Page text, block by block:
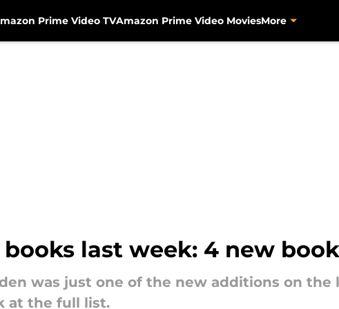
Prime Video TVAmazon Prime Video MoviesMore
last week: 4 new
was just one of the new additions on the
at the full list.